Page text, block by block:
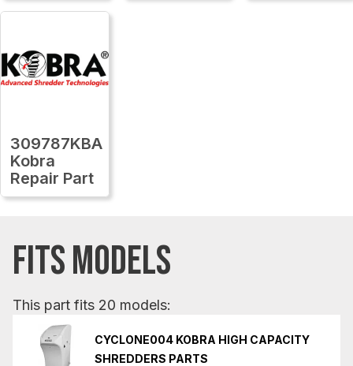
309787KBA
Kobra
Repair Part
FITS MODELS
This part fits 20 models:
CYCLONE004 KOBRA HIGH CAPACITY
SHREDDERS PARTS